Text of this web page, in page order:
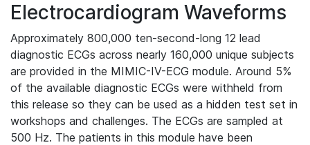
Electrocardiogram Waveforms
Approximately 800,000 ten-second-long 12 lead
diagnostic ECGs across nearly 160,000 unique subjects
are provided in the MIMIC-IV-ECG module. Around 5%
of the available diagnostic ECGs were withheld from
this release so they can be used as a hidden test set in
workshops and challenges. The ECGs are sampled at
500 Hz. The patients in this module have been